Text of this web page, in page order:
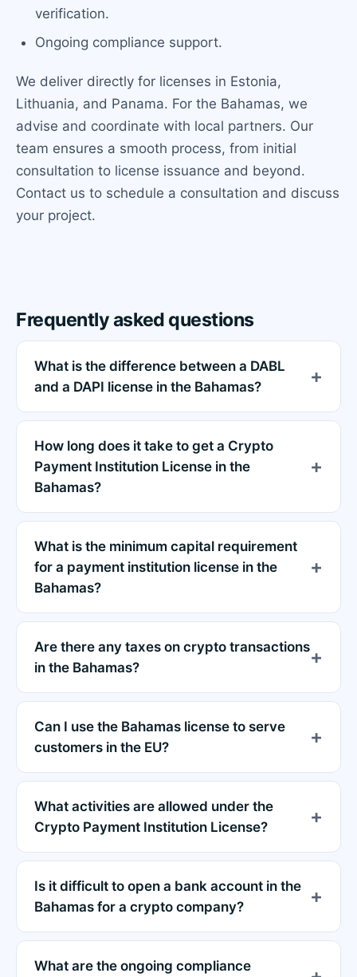
verification.
Ongoing compliance support.
We deliver directly for licenses in Estonia,
Lithuania, and Panama. For the Bahamas, we
advise and coordinate with local partners. Our
team ensures a smooth process, from initial
consultation to license issuance and beyond.
Contact us to schedule a consultation and discuss
your project.
Frequently asked questions
What is the difference between a DABL
and a DAPI license in the Bahamas?
How long does it take to get a Crypto
Payment Institution License in the
Bahamas?
What is the minimum capital requirement
for a payment institution license in the
Bahamas?
Are there any taxes on crypto transactions
in the Bahamas?
Can I use the Bahamas license to serve
customers in the EU?
What activities are allowed under the
Crypto Payment Institution License?
Is it difficult to open a bank account in the
Bahamas for a crypto company?
What are the ongoing compliance